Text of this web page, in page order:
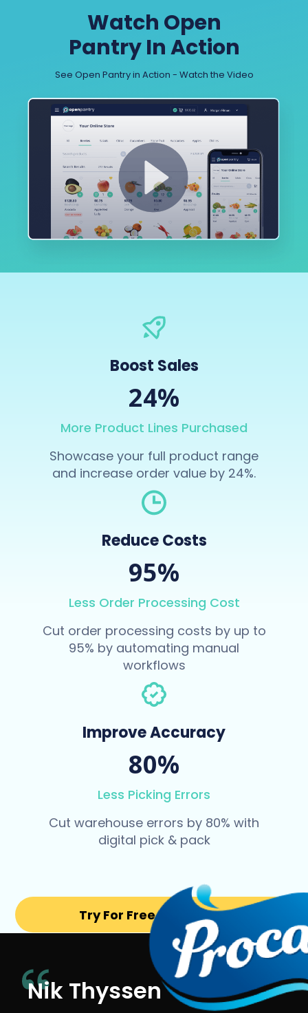
Watch Open
Pantry In Action
See Open Pantry in Action - Watch the Video
Boost Sales
24%
More Product Lines Purchased
Showcase your full product range
and increase order value by 24%.
Reduce Costs
95%
Less Order Processing Cost
Cut order processing costs by up to
95% by automating manual
workflows
Improve Accuracy
80%
Less Picking Errors
Cut warehouse errors by 80% with
digital pick & pack
Try For Free for 14 days
Nik Thyssen